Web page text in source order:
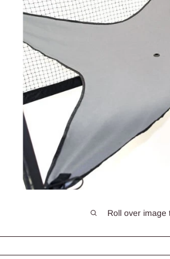
Roll over image